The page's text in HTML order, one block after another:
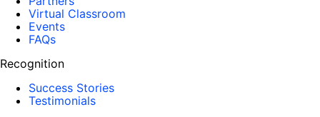
Virtual Classroom
Events
FAQs
Recognition
Success Stories
Testimonials